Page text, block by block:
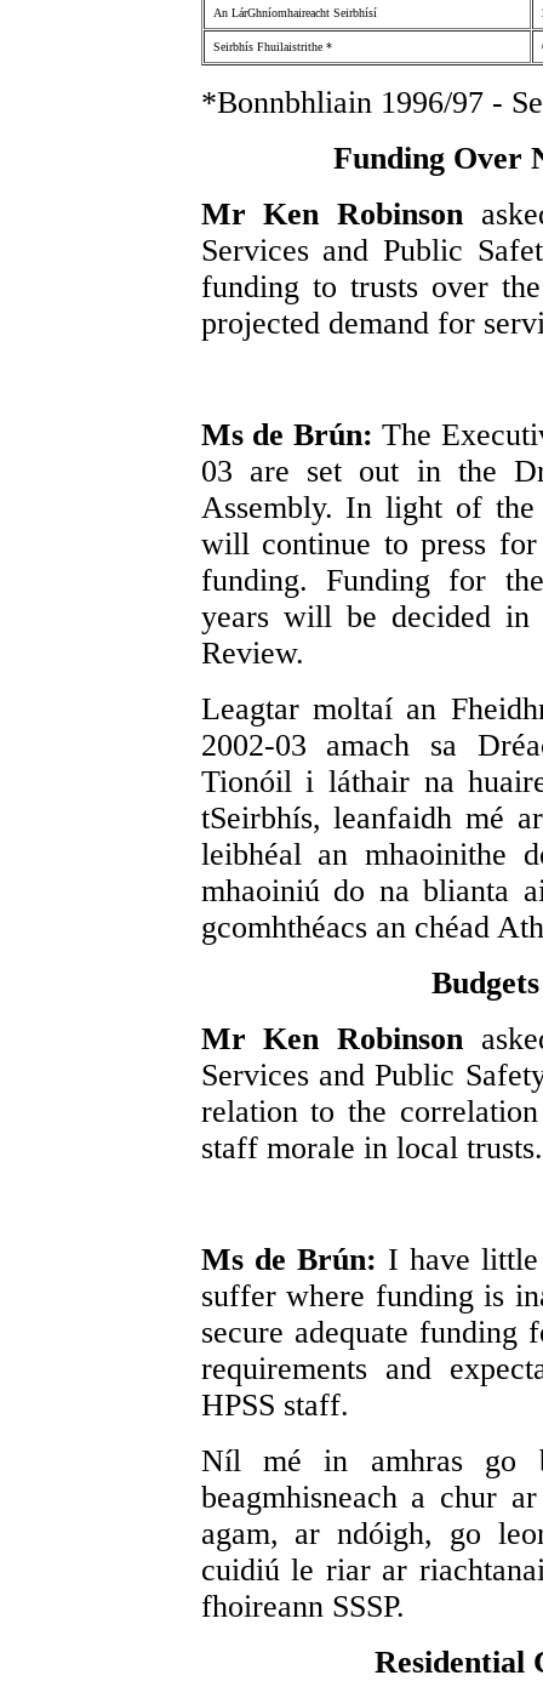
An LárGhníomhaireacht Seirbhísí
Seirbhís Fhuilaistrithe *
*Bonnbhliain 1996/97 -
Funding Over
Mr Ken Robinson
Services and Public
funding to trusts over
projected demand for
Ms de Brún:The
03 are set out in the
Assembly. In light of
will continue to press
funding. Funding for
years will be decided in
Review.
Leagtar moltaí an
2002-03 amach sa
Tionóil i láthair na
tSeirbhís, leanfaidh mé
leibhéal an mhaoinithe
mhaoiniú do na blianta
gcomhthéacs an chéad
Mr Ken Robinson
Services and Public
relation to the
staff morale in local trusts.
Ms de Brún: I have little
suffer where funding is
secure adequate funding
requirements and
HPSS staff.
Níl mé in amhras go
beagmhisneach a chur
agam, ar ndóigh, go
cuidiú le riar ar
fhoireann SSSP.
Residential